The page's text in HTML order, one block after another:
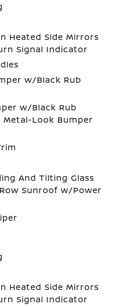
Heated Side Mirrors
Signal Indicator
w/Black Rub
w/Black Rub
Look Bumper
And Tilting Glass
Sunroof w/Power
Heated Side Mirrors
Signal Indicator